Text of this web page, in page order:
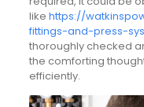
like https://
fittings-and-press-
thoroughly checked
the comforting
efficiently.